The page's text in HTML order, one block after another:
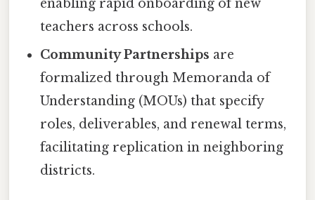
enabling rapid onboarding of new
teachers across schools.
Community Partnerships are
formalized through Memoranda of
Understanding (MOUs) that specify
roles, deliverables, and renewal terms,
facilitating replication in neighboring
districts.